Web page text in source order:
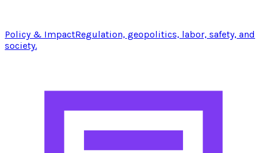
Policy & ImpactRegulation, geopolitics, labor, safety, and
society.